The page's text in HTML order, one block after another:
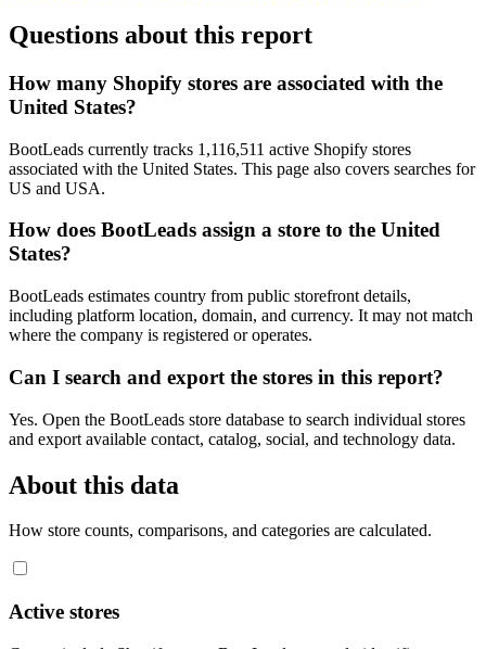
Questions about this report
How many Shopify stores are associated with the
United States?
BootLeads currently tracks 1,116,511 active Shopify stores
associated with the United States. This page also covers searches for
US and USA.
How does BootLeads assign a store to the United
States?
BootLeads estimates country from public storefront details,
including platform location, domain, and currency. It may not match
where the company is registered or operates.
Can I search and export the stores in this report?
Yes. Open the BootLeads store database to search individual stores
and export available contact, catalog, social, and technology data.
About this data
How store counts, comparisons, and categories are calculated.
Active stores